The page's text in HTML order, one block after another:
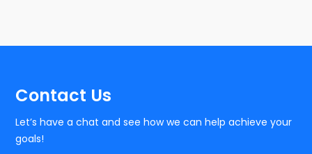
Contact Us
Let’s have a chat and see how we can help achieve your
goals!